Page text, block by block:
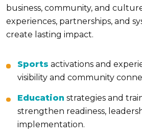
business, community, and
experiences, partnerships, and
create lasting impact.
Sports activations and
visibility and community
Education strategies and
strengthen readiness,
implementation.